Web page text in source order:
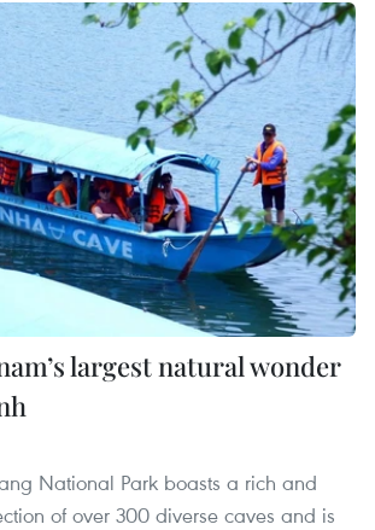
largest natural wonder
National Park boasts a rich and
of over 300 diverse caves and is